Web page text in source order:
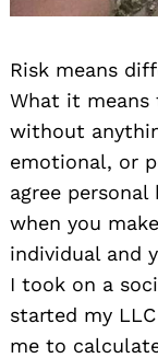
Risk means
What it
without
emotional, or
agree
when you
individual and
I took on a
started my
me to